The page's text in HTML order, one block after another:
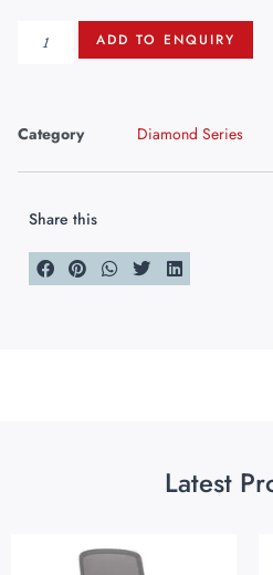
ADD TO ENQUIRY
Category Diamond Series
Share this
Latest